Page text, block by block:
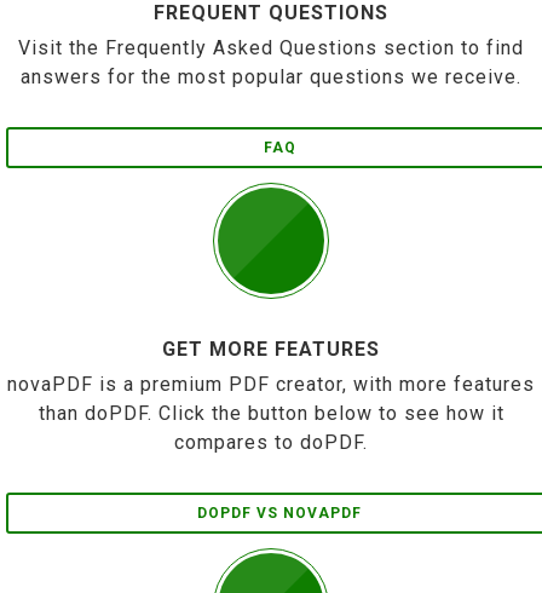
FREQUENT QUESTIONS
Visit the Frequently Asked Questions section to find
answers for the most popular questions we receive.
FAQ
GET MORE FEATURES
novaPDF is a premium PDF creator, with more features
than doPDF. Click the button below to see how it
compares to doPDF.
DOPDF VS NOVAPDF